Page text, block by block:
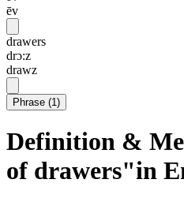
ēv
drawers
drɔ:z
drawz
Phrase (1)
Definition &
of drawers"in